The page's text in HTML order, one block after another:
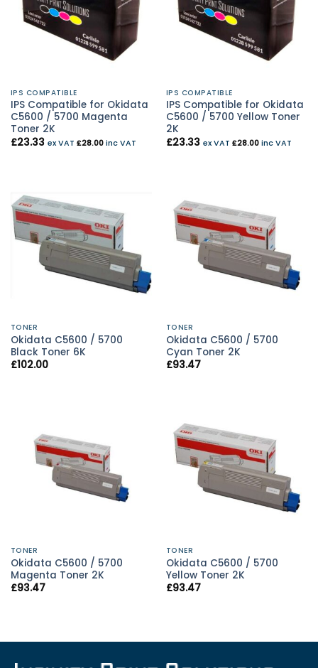
IPS COMPATIBLE
IPS Compatible for Okidata
C5600 / 5700 Magenta
Toner 2K
£23.33 ex VAT £28.00inc VAT
IPS COMPATIBLE
IPS Compatible for Okidata
C5600 / 5700 Yellow Toner
2K
£23.33 ex VAT £28.00inc VAT
TONER
Okidata C5600 / 5700
Black Toner 6K
£102.00
TONER
Okidata C5600 / 5700
Cyan Toner 2K
£93.47
TONER
Okidata C5600 / 5700
Magenta Toner 2K
£93.47
TONER
Okidata C5600 / 5700
Yellow Toner 2K
£93.47